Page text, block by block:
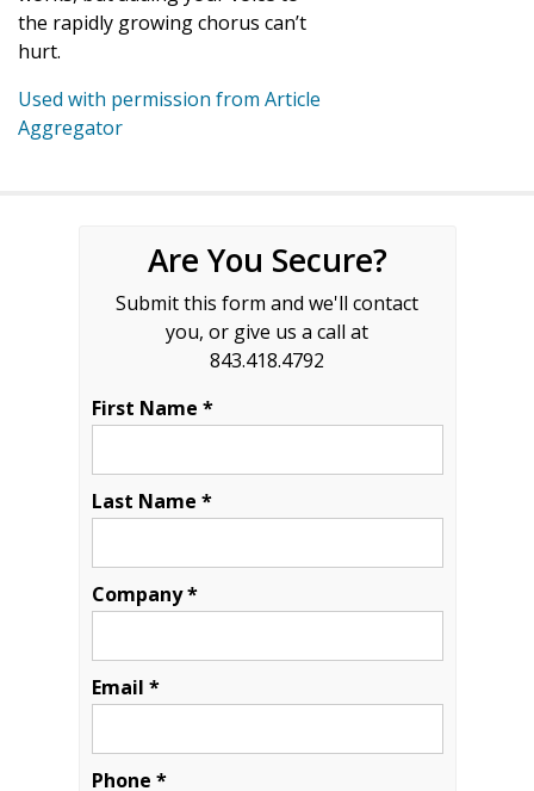
the rapidly growing chorus can’t
hurt.
Used with permission from Article
Aggregator
Are You Secure?
Submit this form and we'll contact
you, or give us a call at
843.418.4792
First Name *
Last Name *
Company *
Email *
Phone *